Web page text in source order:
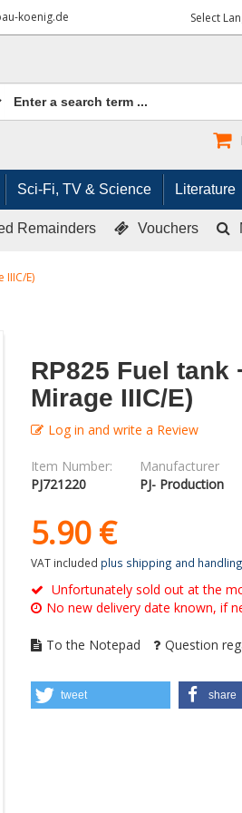
koenig.de Select
Sci-Fi, TV & Science Literature
Remainders Vouchers
IIIC/E)
RP825 Fuel tank
Mirage IIIC/E)
Log in and write a Review
Item Number:
PJ721220
Manufacturer
PJ- Production
5.90 €
VAT included plus shipping and handling
Unfortunately sold out at the
No new delivery date known, if
To the Notepad Question
tweet share